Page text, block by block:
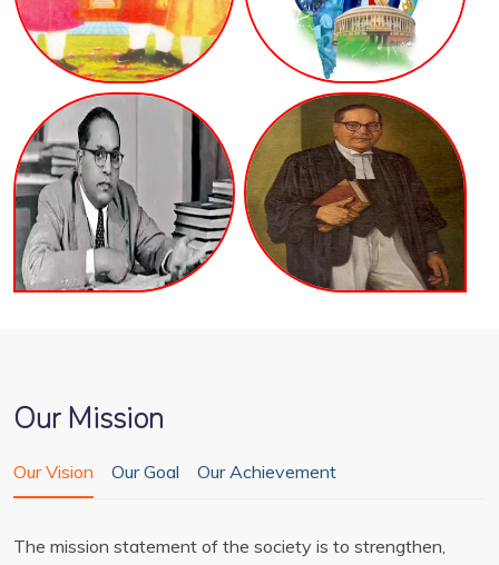
Our Mission
Our Vision Our Goal Our Achievement
The mission statement of the society is to strengthen,